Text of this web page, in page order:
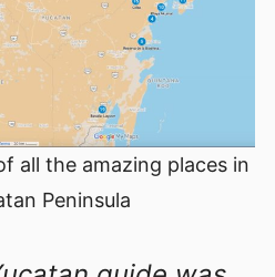
all the amazing places in
Peninsula